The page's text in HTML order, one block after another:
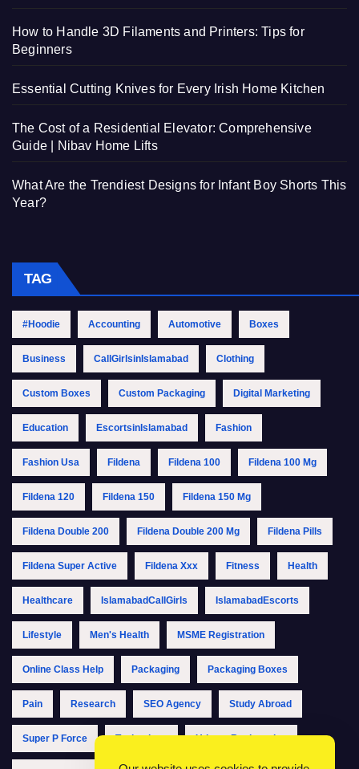
How to Handle 3D Filaments and Printers: Tips for
Beginners
Essential Cutting Knives for Every Irish Home Kitchen
The Cost of a Residential Elevator: Comprehensive
Guide | Nibav Home Lifts
What Are the Trendiest Designs for Infant Boy Shorts This
Year?
TAG
#Hoodie Accounting Automotive Boxes
Business CallGirlsinIslamabad Clothing
Custom Boxes Custom Packaging Digital Marketing
Education EscortsinIslamabad Fashion
Fashion Usa Fildena Fildena 100 Fildena 100 Mg
Fildena 120 Fildena 150 Fildena 150 Mg
Fildena Double 200 Fildena Double 200 Mg Fildena Pills
Fildena Super Active Fildena Xxx Fitness Health
Healthcare IslamabadCallGirls IslamabadEscorts
Lifestyle Men's Health MSME Registration
Online Class Help Packaging Packaging Boxes
Pain Research SEO Agency Study Abroad
Super P Force Technology Udyam Registration